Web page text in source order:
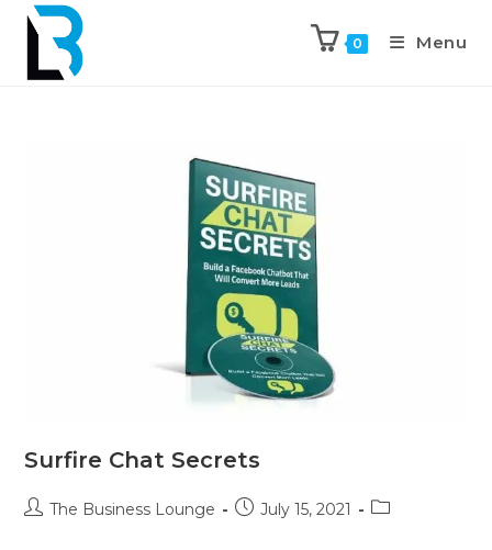
0 Menu
Surfire Chat Secrets
The Business Lounge July 15, 2021